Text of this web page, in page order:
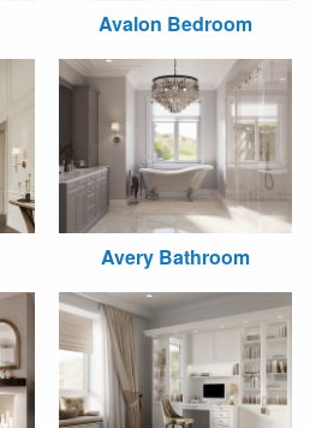
Avalon Bedroom
Avery Bathroom